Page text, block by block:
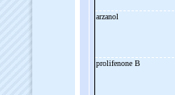
arzanol
prolifenone B